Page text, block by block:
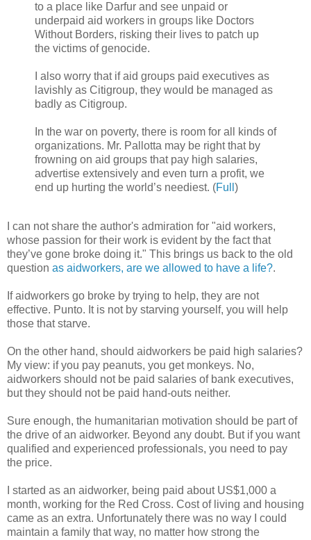
to a place like Darfur and see unpaid or
underpaid aid workers in groups like Doctors
Without Borders, risking their lives to patch up
the victims of genocide.
I also worry that if aid groups paid executives as
lavishly as Citigroup, they would be managed as
badly as Citigroup.
In the war on poverty, there is room for all kinds of
organizations. Mr. Pallotta may be right that by
frowning on aid groups that pay high salaries,
advertise extensively and even turn a profit, we
end up hurting the world’s neediest. (Full )
I can not share the author's admiration for "aid workers,
whose passion for their work is evident by the fact that
they’ve gone broke doing it." This brings us back to the old
question as aidworkers, are we allowed to have a life?.
If aidworkers go broke by trying to help, they are not
effective. Punto. It is not by starving yourself, you will help
those that starve.
On the other hand, should aidworkers be paid high salaries?
My view: if you pay peanuts, you get monkeys. No,
aidworkers should not be paid salaries of bank executives,
but they should not be paid hand-outs neither.
Sure enough, the humanitarian motivation should be part of
the drive of an aidworker. Beyond any doubt. But if you want
qualified and experienced professionals, you need to pay
the price.
I started as an aidworker, being paid about US$1,000 a
month, working for the Red Cross. Cost of living and housing
came as an extra. Unfortunately there was no way I could
maintain a family that way, no matter how strong the